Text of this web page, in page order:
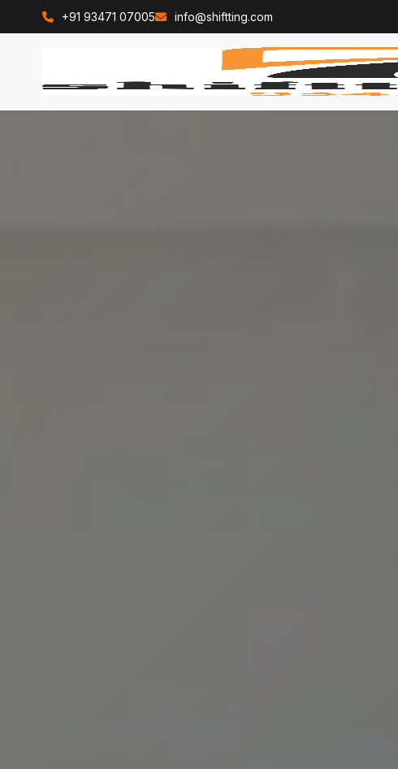
+91 93471 07005 info@shiftting.com